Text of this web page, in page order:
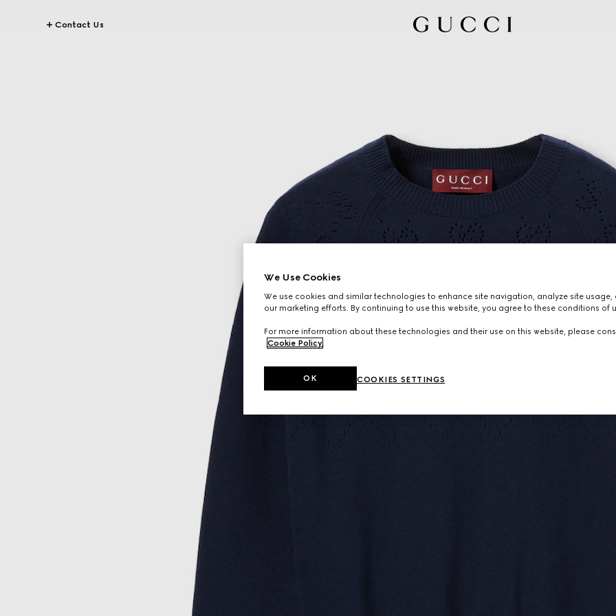
Contact Us
We Use Cookies
We use cookies and similar technologies to enhance site navigation, analyze site usage,
our marketing efforts. By continuing to use this website, you agree to these conditions of
For more information about these technologies and their use on this website, please
Cookie Policy.
COOKIES SETTINGS
OK